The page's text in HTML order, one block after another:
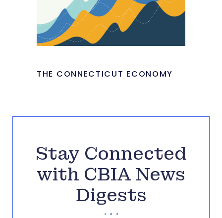
THE CONNECTICUT ECONOMY
Stay Connected
with CBIA News
Digests